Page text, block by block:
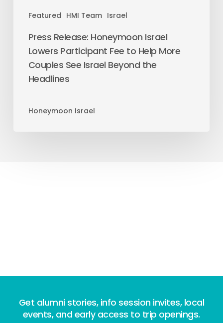
Featured HMI Team Israel
Press Release: Honeymoon Israel
Lowers Participant Fee to Help More
Couples See Israel Beyond the
Headlines
Honeymoon Israel
Get alumni stories, info session invites, local
events, and early access to trip openings.